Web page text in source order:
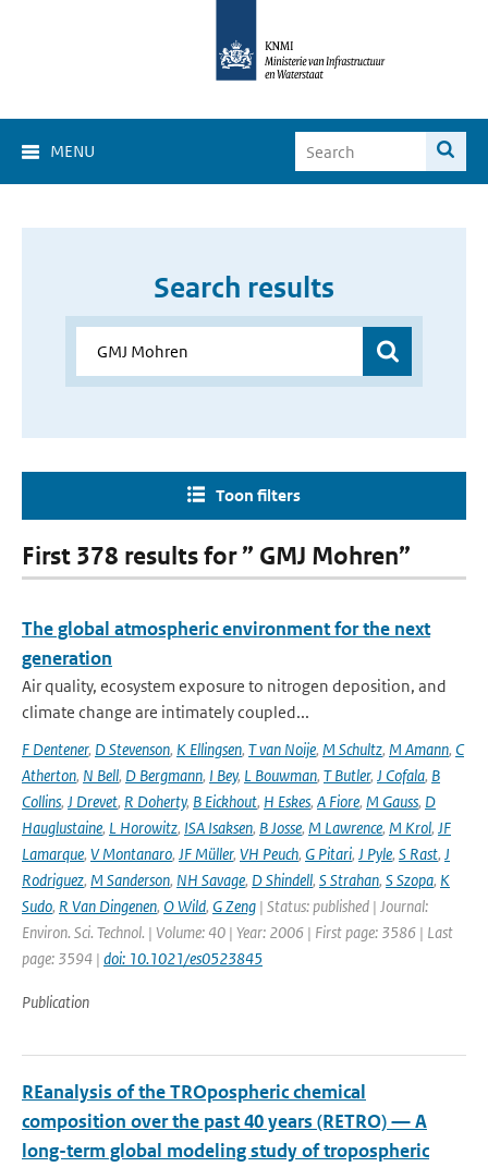
MENU
Search results
Toon filters
First 378 results for ” GMJ Mohren”
The global atmospheric environment for the next
generation
Air quality, ecosystem exposure to nitrogen deposition, and
climate change are intimately coupled...
F Dentener, D Stevenson, K Ellingsen, T van Noije, M Schultz, M Amann, C
Atherton, N Bell, D Bergmann, I Bey, L Bouwman, T Butler, J Cofala, B
Collins, J Drevet, R Doherty, B Eickhout, H Eskes, A Fiore, M Gauss, D
Hauglustaine, L Horowitz, ISA Isaksen, B Josse, M Lawrence, M Krol, JF
Lamarque, V Montanaro, JF Müller, VH Peuch, G Pitari, J Pyle, S Rast, J
Rodriguez, M Sanderson, NH Savage, D Shindell, S Strahan, S Szopa, K
Sudo, R Van Dingenen, O Wild, G Zeng | Status: published | Journal:
Environ. Sci. Technol. | Volume: 40 | Year: 2006 | First page: 3586 | Last
page: 3594 | doi: 10.1021/es0523845
Publication
REanalysis of the TROpospheric chemical
composition over the past 40 years (RETRO) — A
long-term global modeling study of tropospheric